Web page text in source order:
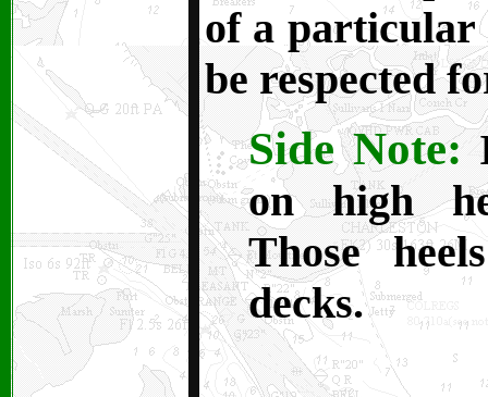
of a particular
be respected
Side Note:
on high
Those
decks.